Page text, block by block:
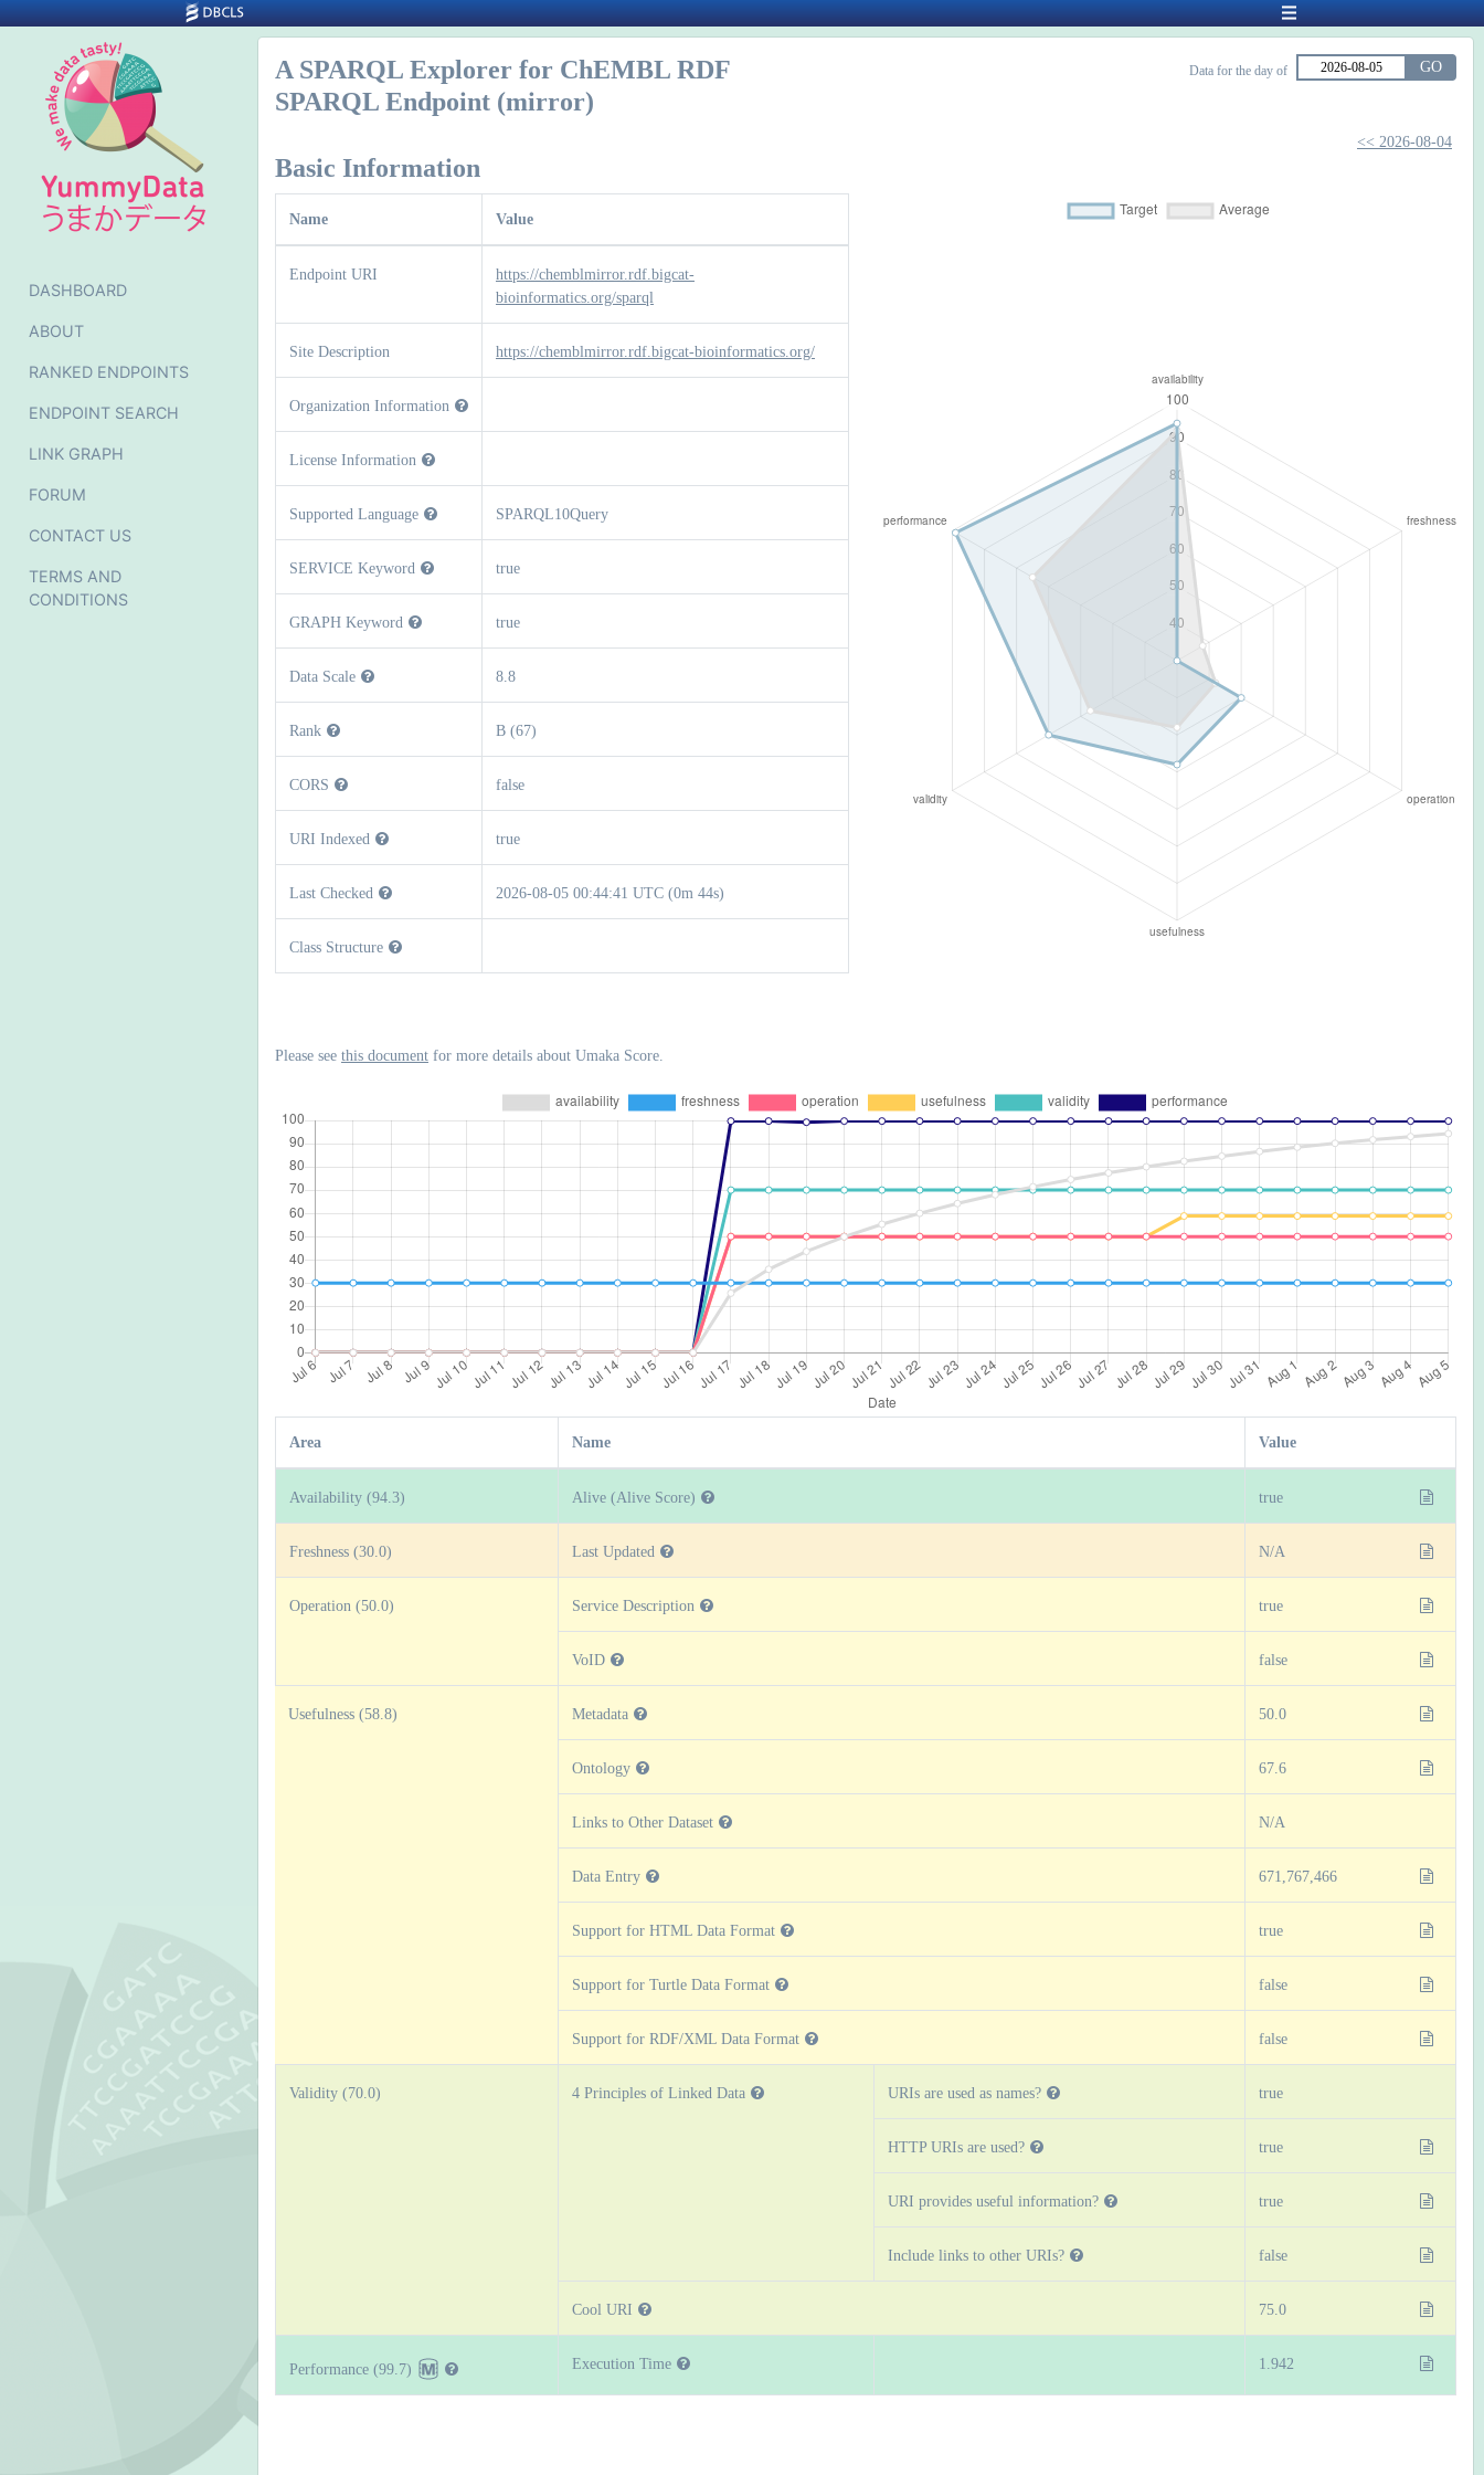
DASHBOARD
ABOUT
RANKED ENDPOINTS
ENDPOINT SEARCH
LINK GRAPH
FORUM
CONTACT US
TERMS AND
CONDITIONS
A SPARQL Explorer for ChEMBL RDF
SPARQL Endpoint (mirror)
Data for the day of GO
<< 2026-08-04
Basic Information
Name Value
Endpoint URI
https://chemblmirror.rdf.bigcat-
bioinformatics.org/sparql
Site Description https://chemblmirror.rdf.bigcat-bioinformatics.org/
Organization Information
License Information
Supported Language SPARQL10Query
SERVICE Keyword true
GRAPH Keyword true
Data Scale 8.8
Rank B (67)
CORS false
URI Indexed true
Last Checked 2026-08-05 00:44:41 UTC (0m 44s)
Class Structure
Please see this document for more details about Umaka Score.
Area Name Value
Availability (94.3) Alive (Alive Score) true
Freshness (30.0) Last Updated N/A
Operation (50.0) Service Description true
VoID false
Usefulness (58.8) Metadata 50.0
Ontology 67.6
Links to Other Dataset N/A
Data Entry 671,767,466
Support for HTML Data Format true
Support for Turtle Data Format false
Support for RDF/XML Data Format false
Validity (70.0) 4 Principles of Linked Data URIs are used as names? true
HTTP URIs are used? true
URI provides useful information? true
Include links to other URIs? false
Cool URI 75.0
Performance (99.7) Execution Time 1.942